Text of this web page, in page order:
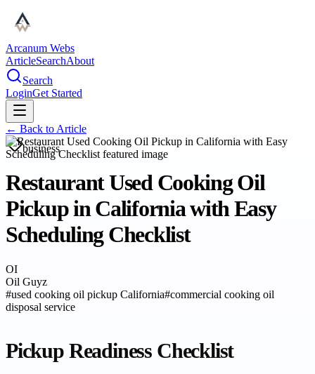
Arcanum Webs
ArticleSearchAbout
Search
LoginGet Started
← Back to Article
business
Restaurant Used Cooking Oil
Pickup in California with Easy
Scheduling Checklist
OI
Oil Guyz
#used cooking oil pickup California#commercial cooking oil
disposal service
Pickup Readiness Checklist